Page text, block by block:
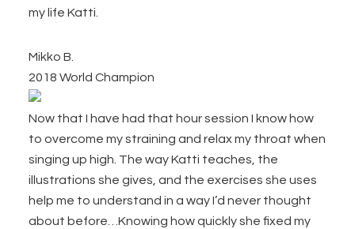
my life Katti.
Mikko B.
2018 World Champion
Now that I have had that hour session I know how
to overcome my straining and relax my throat when
singing up high. The way Katti teaches, the
illustrations she gives, and the exercises she uses
help me to understand in a way I’d never thought
about before…Knowing how quickly she fixed my